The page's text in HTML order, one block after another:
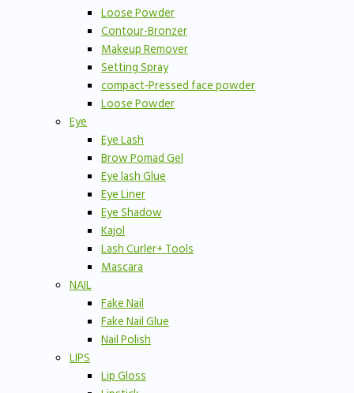
Loose Powder
Contour-Bronzer
Makeup Remover
Setting Spray
compact-Pressed face powder
Loose Powder
Eye
Eye Lash
Brow Pomad Gel
Eye lash Glue
Eye Liner
Eye Shadow
Kajol
Lash Curler+ Tools
Mascara
NAIL
Fake Nail
Fake Nail Glue
Nail Polish
LIPS
Lip Gloss